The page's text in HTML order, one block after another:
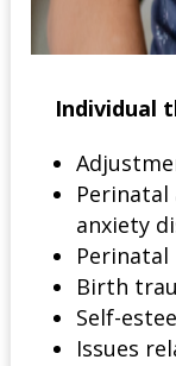
Individual
anxiety
Birth
Self-
Issues